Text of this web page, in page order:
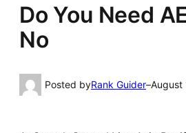
Do You Need
No
Posted byRank Guider–August